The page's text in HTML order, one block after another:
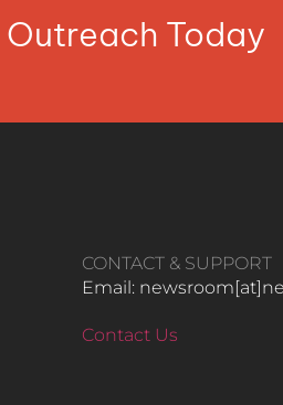
Today
CONTACT & SUPPORT
Email:
Contact Us